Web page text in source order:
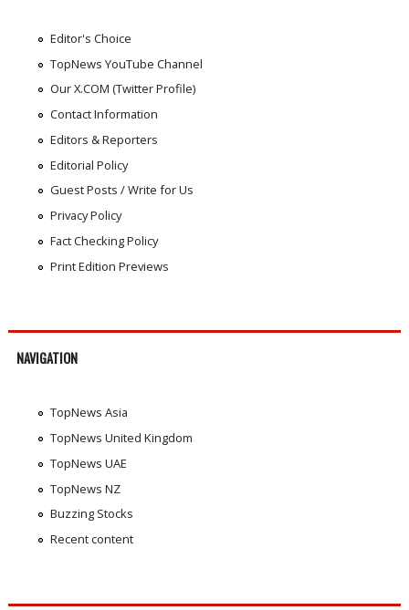
Editor's Choice
TopNews YouTube Channel
Our X.COM (Twitter Profile)
Contact Information
Editors & Reporters
Editorial Policy
Guest Posts / Write for Us
Privacy Policy
Fact Checking Policy
Print Edition Previews
NAVIGATION
TopNews Asia
TopNews United Kingdom
TopNews UAE
TopNews NZ
Buzzing Stocks
Recent content